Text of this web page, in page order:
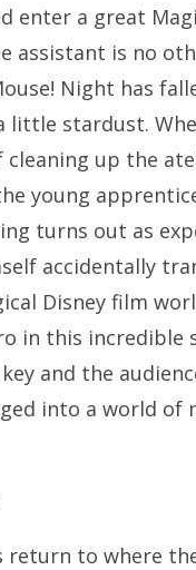
enter a great
assistant is no
Night has
little stardust.
cleaning up the
young
turns out as
accidentally
Disney film
in this incredible
and the
into a world of
to where